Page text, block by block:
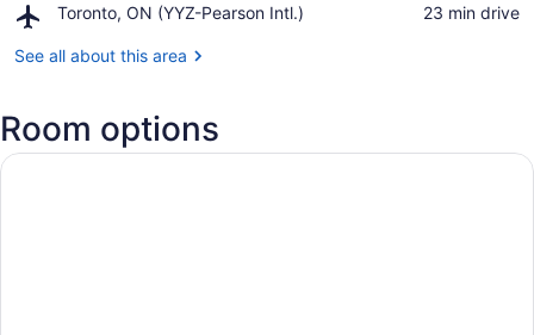
Premium
Toronto, ON (YYZ-Pearson Intl.)
Airport,
ON
Intl.)
‪23 min drive‬
See all about this area
Room options